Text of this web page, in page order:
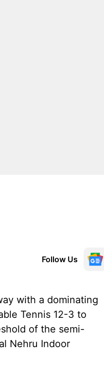
Follow Us
with a dominating
Tennis 12-3 to
of the semi-
Nehru Indoor